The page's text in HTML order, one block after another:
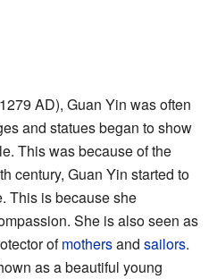
AD), Guan Yin was often
and statues began to show
This was because of the
century, Guan Yin started to
This is because she
She is also seen as
ofmothersand sailors.
as a beautiful young